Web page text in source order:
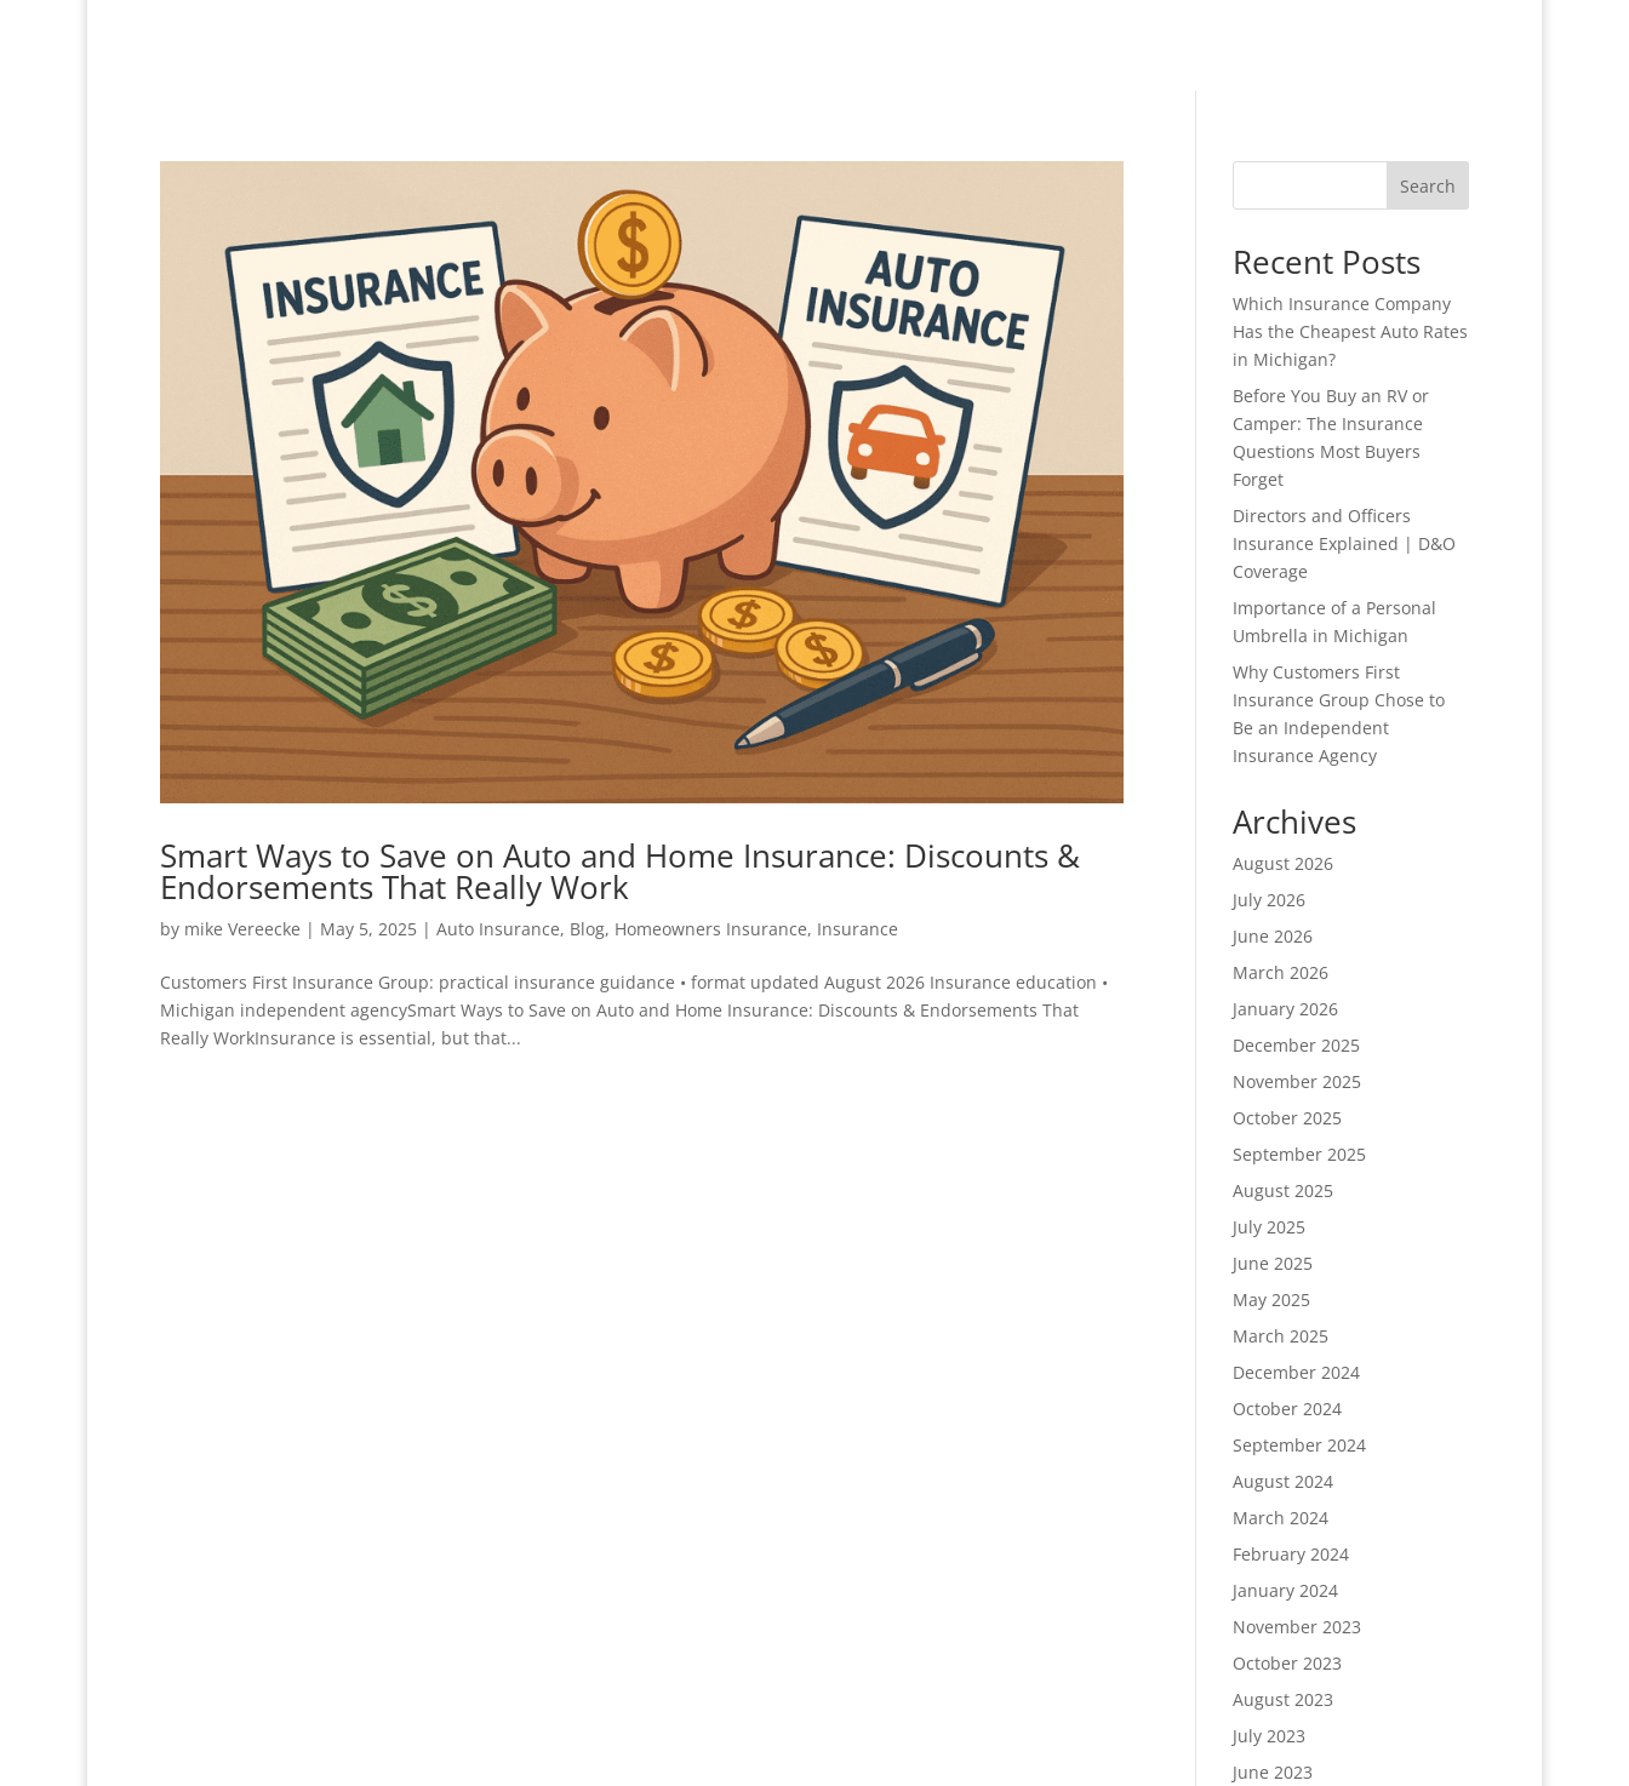
Smart Ways to Save on Auto and Home Insurance: Discounts &
Endorsements That Really Work
by mike Vereecke | May 5, 2025 | Auto Insurance, Blog, Homeowners Insurance, Insurance
Customers First Insurance Group: practical insurance guidance • format updated August 2026 Insurance education •
Michigan independent agencySmart Ways to Save on Auto and Home Insurance: Discounts & Endorsements That
Really WorkInsurance is essential, but that...
Search
Recent Posts
Which Insurance Company
Has the Cheapest Auto Rates
in Michigan?
Before You Buy an RV or
Camper: The Insurance
Questions Most Buyers
Forget
Directors and Officers
Insurance Explained | D&O
Coverage
Importance of a Personal
Umbrella in Michigan
Why Customers First
Insurance Group Chose to
Be an Independent
Insurance Agency
Archives
August 2026
July 2026
June 2026
March 2026
January 2026
December 2025
November 2025
October 2025
September 2025
August 2025
July 2025
June 2025
May 2025
March 2025
December 2024
October 2024
September 2024
August 2024
March 2024
February 2024
January 2024
November 2023
October 2023
August 2023
July 2023
June 2023